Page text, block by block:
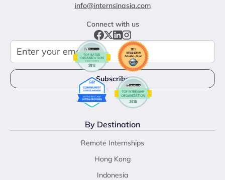
info@internsinasia.com
Connect with us
By Destination
Remote Internships
Hong Kong
Indonesia